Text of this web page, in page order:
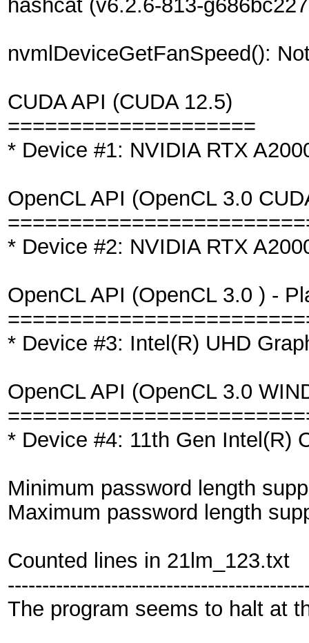
hashcat (v6.2.6-813-
nvmlDeviceGetFanSpeed():
CUDA API (CUDA 12.5)
====================
* Device #1: NVIDIA RTX
OpenCL API (OpenCL 3.0
* Device #2: NVIDIA RTX
OpenCL API (OpenCL 3.0 ) -
* Device #3: Intel(R) UHD
OpenCL API (OpenCL 3.0
* Device #4: 11th Gen Intel(R)
Minimum password length
Maximum password length
Counted lines in 21lm_123.txt
The program seems to halt at